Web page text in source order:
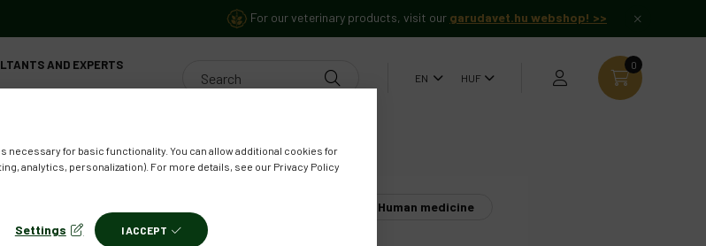
For our veterinary products, visit our garudavet.hu webshop! >>
AND EXPERTS
0
Human medicine
necessary for basic functionality. You can allow additional cookies for
analytics, personalization). For more details, see our Privacy Policy
Settings I ACCEPT